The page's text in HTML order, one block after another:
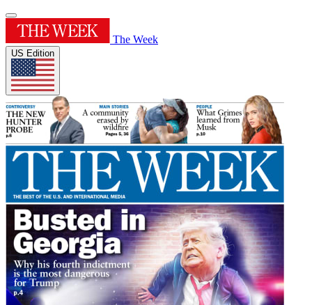
The Week
US Edition